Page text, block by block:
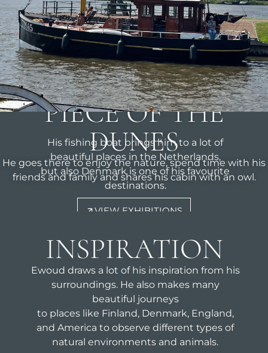
His fishing boat brings him to a lot of
beautiful places in the Netherlands,
but also Denmark is one of his favourite
destinations.
VIEW EXHIBITIONS
THIS IS EWOUDS
LITTLE
PIECE OF THE
DUNES
He goes there to enjoy the nature, spend time with his
friends and family and shares his cabin with an owl.
INSPIRATION
Ewoud draws a lot of his inspiration from his
surroundings. He also makes many
beautiful journeys
to places like Finland, Denmark, England,
and America to observe different types of
natural environments and animals.